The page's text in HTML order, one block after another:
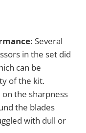
Several
in the set did
can be
of the kit.
on the sharpness
the blades
with dull or